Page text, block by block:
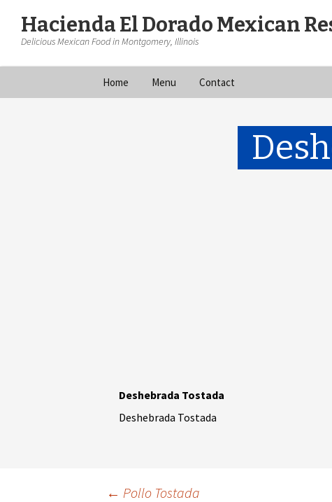
Hacienda El Dorado Mexican
Delicious Mexican Food in Montgomery, Illinois
Home Menu Contact
Deshebrada Tostada
Deshebrada Tostada
← Pollo Tostada